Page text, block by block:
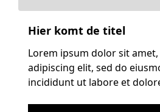
Hier komt de titel
Lorem ipsum dolor sit
adipiscing elit, sed do
incididunt ut labore et